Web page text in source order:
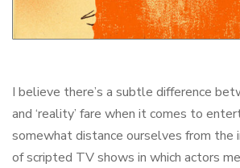
I believe there’s a subtle difference
and ‘reality’ fare when it comes to
somewhat distance ourselves from the
of scripted TV shows in which actors